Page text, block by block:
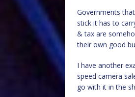
Governments
stick it has to
& tax are
their own good
I have another
speed camera
go with it in the